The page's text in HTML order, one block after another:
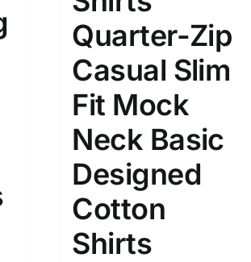
Product Tags
Quarter-Zip
Casual Slim
Fit Mock
Neck Basic
Designed
Cotton
Shirts